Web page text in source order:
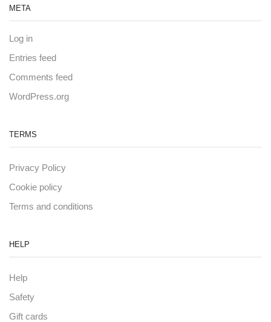
META
Log in
Entries feed
Comments feed
WordPress.org
TERMS
Privacy Policy
Cookie policy
Terms and conditions
HELP
Help
Safety
Gift cards